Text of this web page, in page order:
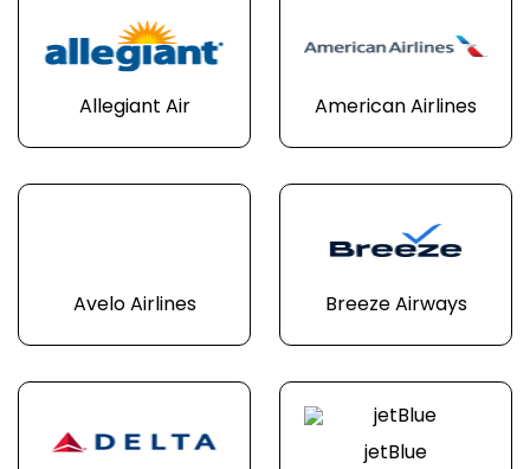
Allegiant Air American Airlines
Avelo Airlines Breeze Airways
jetBlue